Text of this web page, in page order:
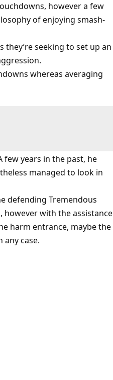
however a few
of enjoying smash-
seeking to set up an
whereas averaging
years in the past, he
managed to look in
defending Tremendous
however with the assistance
harm entrance, maybe the
case.